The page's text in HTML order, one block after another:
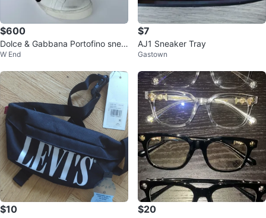
$600
Dolce & Gabbana Portofino snea
kers ($1860,00)
W End
$7
AJ1 Sneaker Tray
Gastown
$10 $20